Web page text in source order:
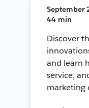
September
44 min
Discover
and learn
service,
marketing